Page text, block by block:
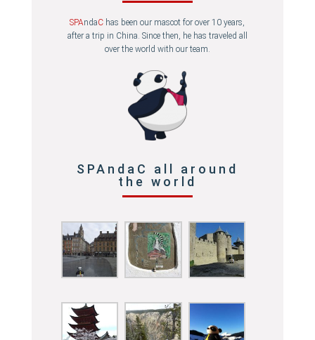
SPAndaC has been our mascot for over 10 years,
after a trip in China. Since then, he has traveled all
over the world with our team.
SPAndaC all around
the world